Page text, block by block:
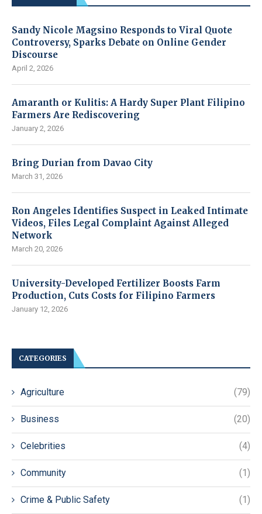
Sandy Nicole Magsino Responds to Viral Quote
Controversy, Sparks Debate on Online Gender
Discourse
April 2, 2026
Amaranth or Kulitis: A Hardy Super Plant Filipino
Farmers Are Rediscovering
January 2, 2026
Bring Durian from Davao City
March 31, 2026
Ron Angeles Identifies Suspect in Leaked Intimate
Videos, Files Legal Complaint Against Alleged
Network
March 20, 2026
University-Developed Fertilizer Boosts Farm
Production, Cuts Costs for Filipino Farmers
January 12, 2026
CATEGORIES
Agriculture (79)
Business (20)
Celebrities (4)
Community (1)
Crime & Public Safety (1)